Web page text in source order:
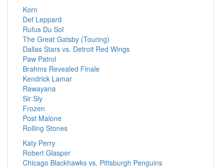
Korn
Def Leppard
Rufus Du Sol
The Great Gatsby (Touring)
Dallas Stars vs. Detroit Red Wings
Paw Patrol
Brahms Revealed Finale
Kendrick Lamar
Rawayana
Sir Sly
Frozen
Post Malone
Rolling Stones
Katy Perry
Robert Glasper
Chicago Blackhawks vs. Pittsburgh Penguins